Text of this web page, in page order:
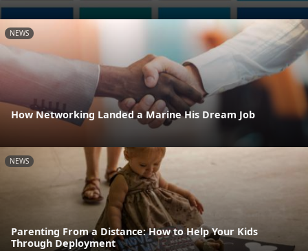
NEWS
How Networking Landed a Marine His Dream Job
NEWS
Parenting From a Distance: How to Help Your Kids
Through Deployment